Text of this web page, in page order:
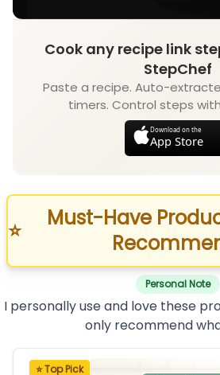
Cook any recipe link
StepChef
Paste a recipe. Auto-
timers. Control steps
Download on the
App Store
⭐
Must-Have
Personal Note
I personally use and love these
only recommend
⭐ Top Pick